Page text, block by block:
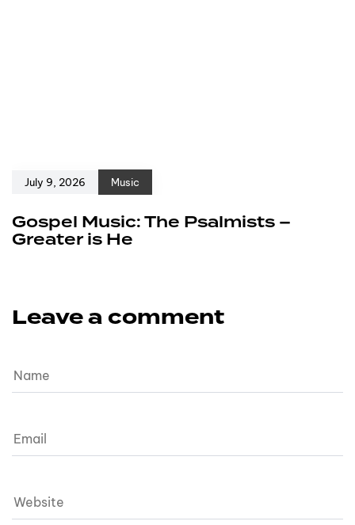
July 9, 2026 Music
Gospel Music: The Psalmists –
Greater is He
Leave a comment